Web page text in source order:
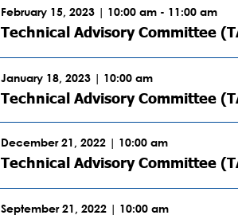
February 15, 2023 | 10:00 am - 11:00 am
Technical Advisory Committee
January 18, 2023 | 10:00 am
Technical Advisory Committee
December 21, 2022 | 10:00 am
Technical Advisory Committee
September 21, 2022 | 10:00 am